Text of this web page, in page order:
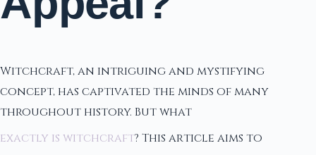
Witchcraft, an intriguing and mystifying
concept, has captivated the minds of many
throughout history. But what
exactly is witchcraft? This article aims to